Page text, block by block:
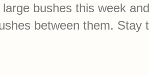
bushes this week
between them. Stay